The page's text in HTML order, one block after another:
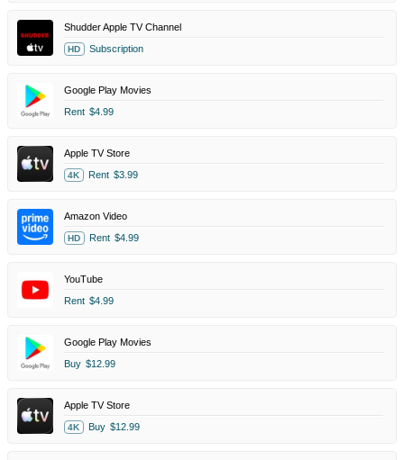
Shudder Apple TV Channel
HD Subscription
Google Play Movies
Rent $4.99
Apple TV Store
4K Rent $3.99
Amazon Video
HD Rent $4.99
YouTube
Rent $4.99
Google Play Movies
Buy $12.99
Apple TV Store
4K Buy $12.99